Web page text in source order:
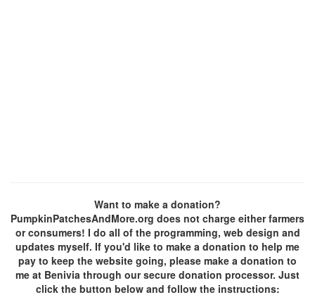
Want to make a donation?
PumpkinPatchesAndMore.org does not charge either farmers
or consumers! I do all of the programming, web design and
updates myself. If you'd like to make a donation to help me
pay to keep the website going, please make a donation to
me at Benivia through our secure donation processor. Just
click the button below and follow the instructions: